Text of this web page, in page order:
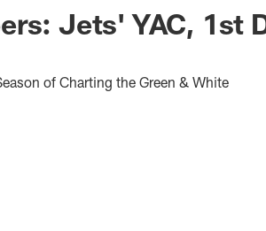
Jets' YAC, 1st
of Charting the Green & White